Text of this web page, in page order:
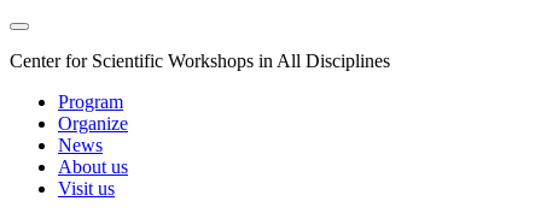
Center for Scientific Workshops in All Disciplines
Program
Organize
News
About us
Visit us